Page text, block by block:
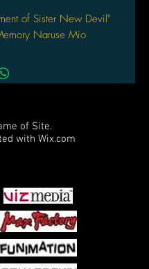
of Sister New Devil"
Naruse Mio
of Site.
with Wix.com